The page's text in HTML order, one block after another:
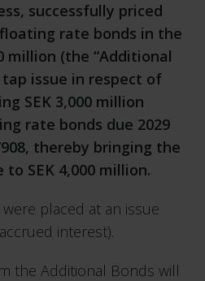
successfully priced
rate bonds in the
million (the “Additional
tap issue in respect of
SEK 3,000 million
rate bonds due 2029
thereby bringing the
SEK 4,000 million.
placed at an issue
interest).
the Additional Bonds will